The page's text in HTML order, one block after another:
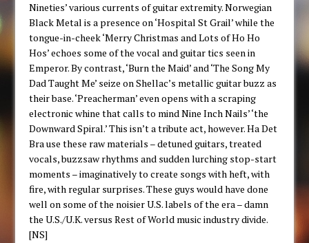
Nineties’ various currents of guitar extremity. Norwegian
Black Metal is a presence on ‘Hospital St Grail’ while the
tongue-in-cheek ‘Merry Christmas and Lots of Ho Ho
Hos’ echoes some of the vocal and guitar tics seen in
Emperor. By contrast, ‘Burn the Maid’ and ‘The Song My
Dad Taught Me’ seize on Shellac’s metallic guitar buzz as
their base. ‘Preacherman’ even opens with a scraping
electronic whine that calls to mind Nine Inch Nails’ ‘the
Downward Spiral.’ This isn’t a tribute act, however. Ha Det
Bra use these raw materials – detuned guitars, treated
vocals, buzzsaw rhythms and sudden lurching stop-start
moments – imaginatively to create songs with heft, with
fire, with regular surprises. These guys would have done
well on some of the noisier U.S. labels of the era – damn
the U.S./U.K. versus Rest of World music industry divide.
[NS]